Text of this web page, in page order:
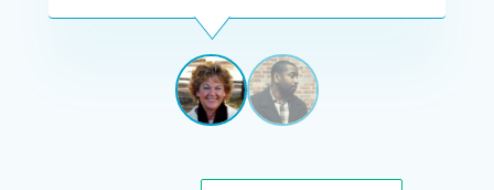
DAPHNE
STEVENSON
View
1
View
2